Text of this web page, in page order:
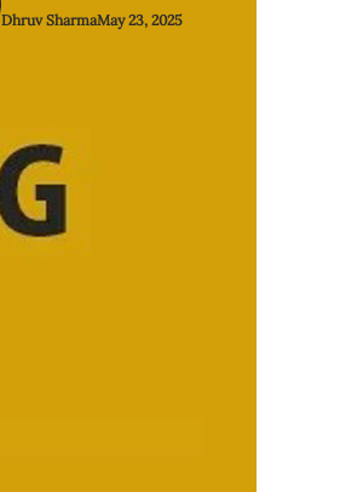
Dhruv SharmaMay 23, 2025